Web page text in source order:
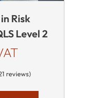
Risk
Level 2
reviews)